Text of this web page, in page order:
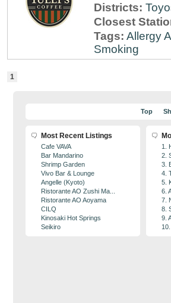
Districts:
Closest
Tags: Allergy
Smoking
1
Top
Most Recent Listings
Cafe VAVA
Bar Mandarino
Shrimp Garden
Vivo Bar & Lounge
Angelle (Kyoto)
Ristorante AO Zushi Ma...
Ristorante AO Aoyama
CILQ
Kinosaki Hot Springs
Seikiro
1.
2.
3.
4.
5.
6.
7.
8.
9.